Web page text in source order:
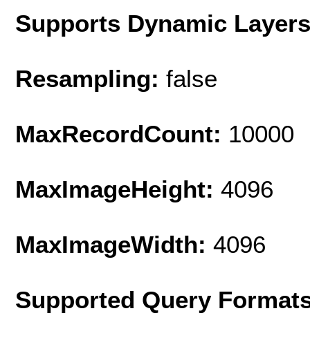
Supports Dynamic
Resampling: false
MaxRecordCount: 10000
MaxImageHeight: 4096
MaxImageWidth: 4096
Supported Query